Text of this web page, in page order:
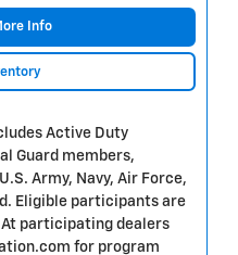
Info
Active Duty
Guard members,
Army, Navy, Air Force,
Eligible participants are
participating dealers
for program